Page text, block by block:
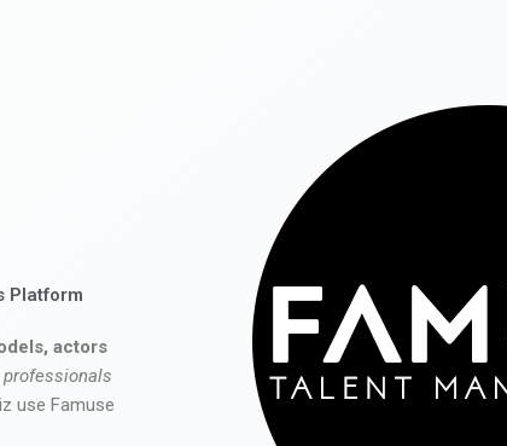
Platform
actors
use Famuse